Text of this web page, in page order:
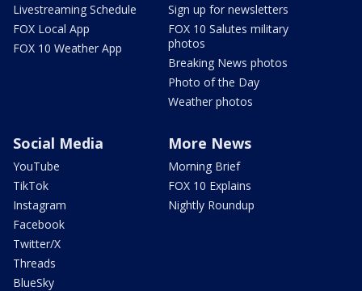
Livestreaming Schedule
FOX Local App
FOX 10 Weather App
Sign up for newsletters
FOX 10 Salutes military
photos
Breaking News photos
Photo of the Day
Weather photos
Social Media
YouTube
TikTok
Instagram
Facebook
Twitter/X
Threads
BlueSky
More News
Morning Brief
FOX 10 Explains
Nightly Roundup